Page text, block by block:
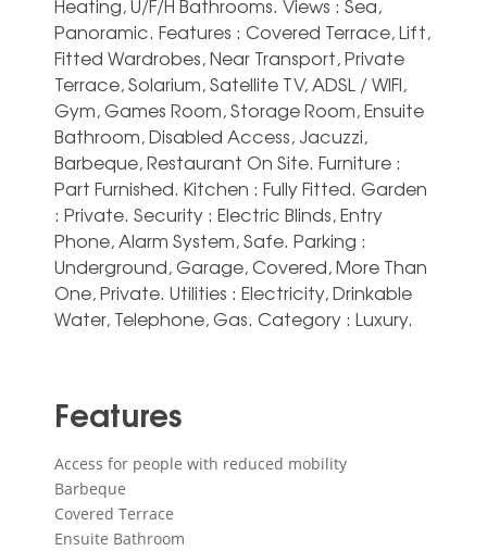
Heating, U/F/H Bathrooms. Views : Sea,
Panoramic. Features : Covered Terrace, Lift,
Fitted Wardrobes, Near Transport, Private
Terrace, Solarium, Satellite TV, ADSL / WIFI,
Gym, Games Room, Storage Room, Ensuite
Bathroom, Disabled Access, Jacuzzi,
Barbeque, Restaurant On Site. Furniture :
Part Furnished. Kitchen ‌: ‌Fully ‌Fitted. Garden
‌: Private. Security ‌: Electric ‌Blinds, Entry
Phone, Alarm System, ‌Safe. Parking ‌:
‌Underground, Garage, ‌Covered, More Than
‌One, Private. Utilities : ‌Electricity, ‌Drinkable
‌Water, ‌Telephone, ‌Gas. Category ‌: ‌Luxury.
Features
Access for people with reduced mobility
Barbeque
Covered Terrace
Ensuite Bathroom